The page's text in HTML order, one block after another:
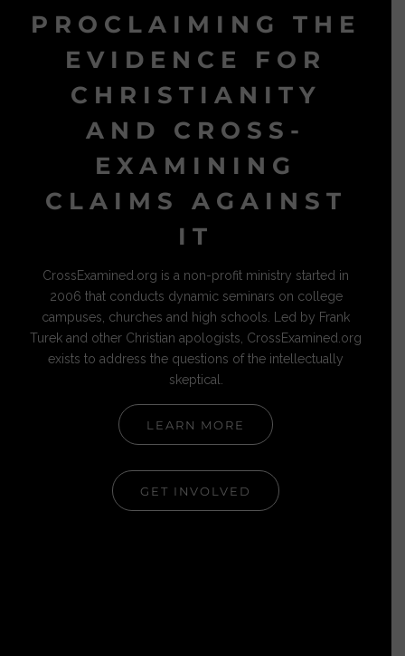
PROCLAIMING THE
EVIDENCE FOR
CHRISTIANITY
AND CROSS-
EXAMINING
CLAIMS AGAINST
IT
CrossExamined.org is a non-profit ministry started in
2006 that conducts dynamic seminars on college
campuses, churches and high schools. Led by Frank
Turek and other Christian apologists, CrossExamined.org
exists to address the questions of the intellectually
skeptical.
LEARN MORE
GET INVOLVED